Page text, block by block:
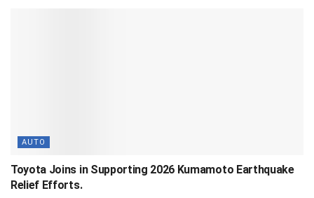
AUTO
Toyota Joins in Supporting 2026 Kumamoto Earthquake
Relief Efforts.